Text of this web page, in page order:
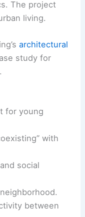
The project
living.
architectural
study for
for young
with
social
between